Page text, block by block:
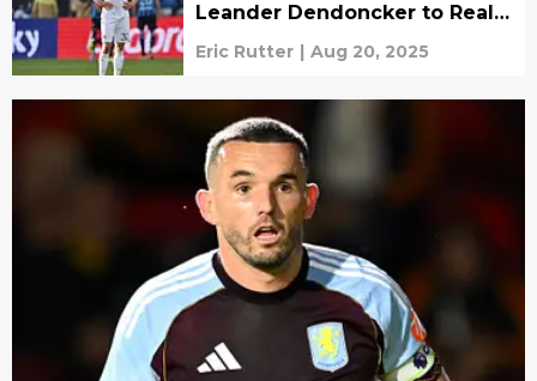
Leander Dendoncker to Real
Oviedo
Eric Rutter | Aug 20, 2025